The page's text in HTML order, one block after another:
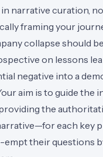
narrative curation,
framing your
collapse should
on lessons
negative into a
aim is to guide the
the
each key
empt their questions